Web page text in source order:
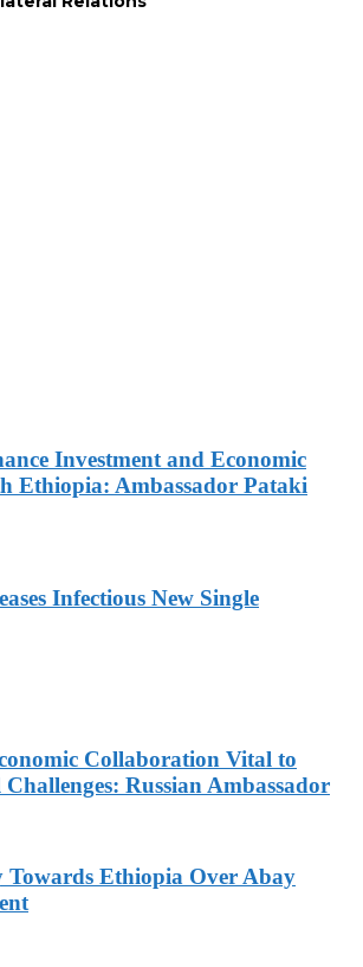
Investment and Economic
Ethiopia: Ambassador Pataki
Infectious New Single
Collaboration Vital to
Challenges: Russian Ambassador
Towards Ethiopia Over Abay